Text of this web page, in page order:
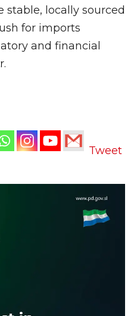
locally sourced
for imports
and financial
Tweet